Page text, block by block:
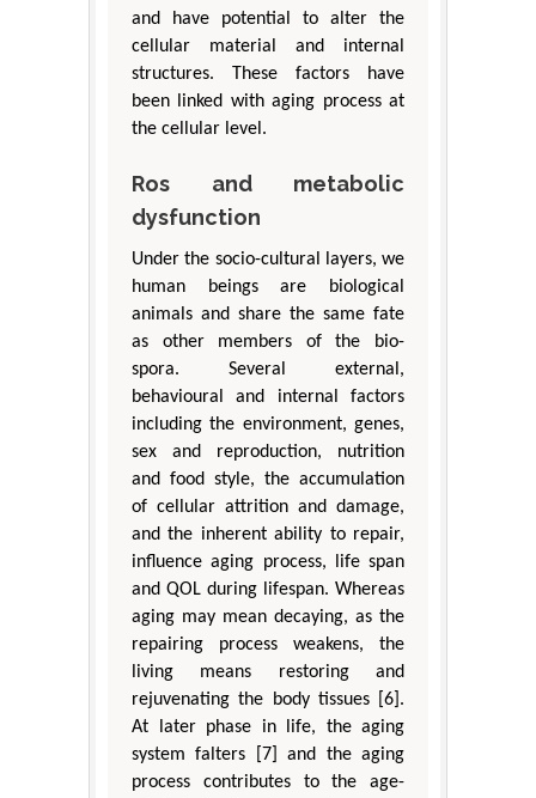
and have potential to alter the
cellular material and internal
structures. These factors have
been linked with aging process at
the cellular level.
Ros and metabolic
dysfunction
Under the socio-cultural layers, we
human beings are biological
animals and share the same fate
as other members of the bio-
spora. Several external,
behavioural and internal factors
including the environment, genes,
sex and reproduction, nutrition
and food style, the accumulation
of cellular attrition and damage,
and the inherent ability to repair,
influence aging process, life span
and QOL during lifespan. Whereas
aging may mean decaying, as the
repairing process weakens, the
living means restoring and
rejuvenating the body tissues [6].
At later phase in life, the aging
system falters [7] and the aging
process contributes to the age-